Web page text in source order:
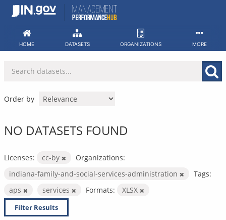
Skip
HOME DATASETS ORGANIZATIONS MORE
Order by
NO DATASETS FOUND
Licenses: cc-by
Organizations:
indiana-family-and-social-services-administration
Tags:
aps
services Formats: XLSX
Filter Results